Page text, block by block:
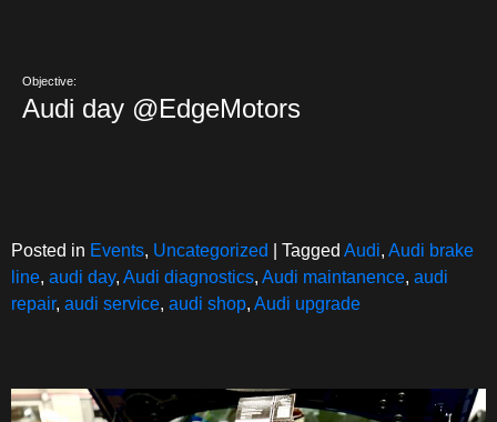
Objective:
Audi day @EdgeMotors
Posted in Events, Uncategorized Tagged Audi, Audi brake
line, audi day, Audi diagnostics, Audi maintanence, audi
repair, audi service, audi shop, Audi upgrade